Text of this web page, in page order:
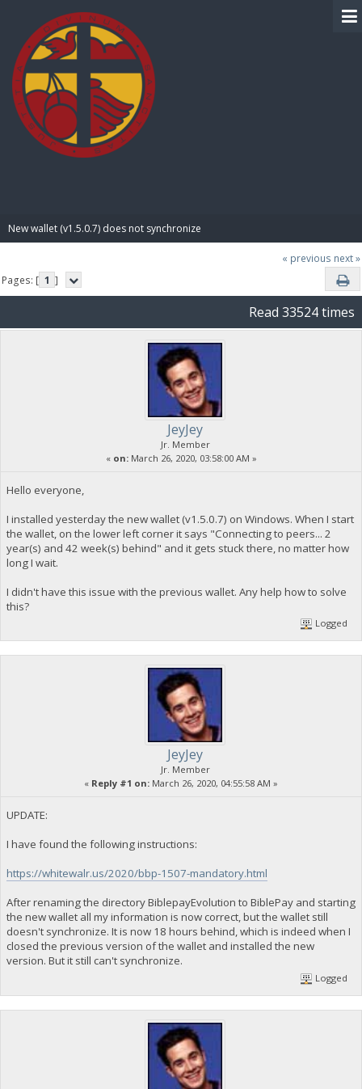
New wallet (v1.5.0.7) does not synchronize
« previous next »
Pages: [ 1 ]
Read 33524 times
JeyJey
Jr. Member
« on:March 26, 2020, 03:58:00 AM »
Hello everyone,
I installed yesterday the new wallet (v1.5.0.7) on Windows. When I start
the wallet, on the lower left corner it says "Connecting to peers... 2
year(s) and 42 week(s) behind" and it gets stuck there, no matter how
long I wait.
I didn't have this issue with the previous wallet. Any help how to solve
this?
Logged
JeyJey
Jr. Member
« Reply #1 on: March 26, 2020, 04:55:58 AM »
UPDATE:
I have found the following instructions:
https://whitewalr.us/2020/bbp-1507-mandatory.html
After renaming the directory BiblepayEvolution to BiblePay and starting
the new wallet all my information is now correct, but the wallet still
doesn't synchronize. It is now 18 hours behind, which is indeed when I
closed the previous version of the wallet and installed the new
version. But it still can't synchronize.
Logged